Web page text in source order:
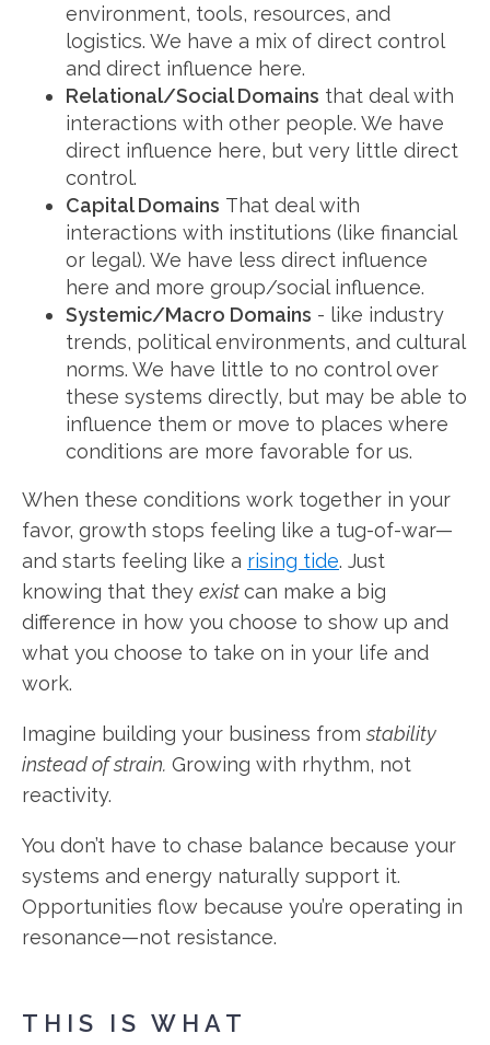
environment, tools, resources, and
logistics. We have a mix of direct control
and direct influence here.
Relational/Social Domains that deal with
interactions with other people. We have
direct influence here, but very little direct
control.
Capital Domains That deal with
interactions with institutions (like financial
or legal). We have less direct influence
here and more group/social influence.
Systemic/Macro Domains - like industry
trends, political environments, and cultural
norms. We have little to no control over
these systems directly, but may be able to
influence them or move to places where
conditions are more favorable for us.
When these conditions work together in your
favor, growth stops feeling like a tug-of-war—
and starts feeling like a rising tide. Just
knowing that they existcan make a big
difference in how you choose to show up and
what you choose to take on in your life and
work.
Imagine building your business fromstability
instead of strain. Growing with rhythm, not
reactivity.
You don’t have to chase balance because your
systems and energy naturally support it.
Opportunities flow because you’re operating in
resonance—not resistance.
THIS IS WHAT